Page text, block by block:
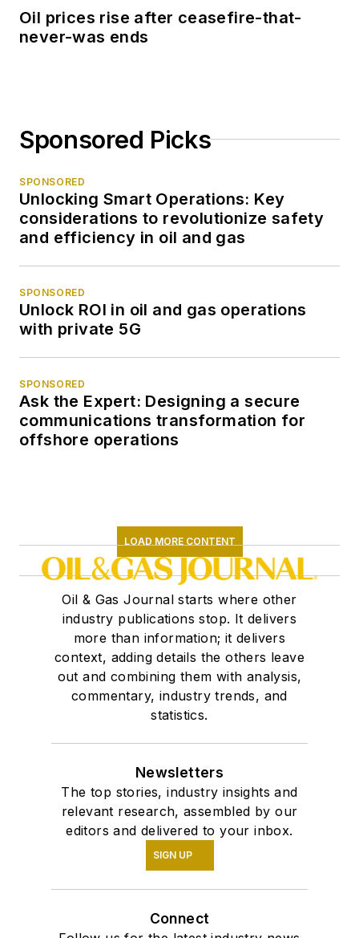
Oil prices rise after ceasefire-that-
never-was ends
Sponsored Picks
SPONSORED
Unlocking Smart Operations: Key
considerations to revolutionize safety
and efficiency in oil and gas
SPONSORED
Unlock ROI in oil and gas operations
with private 5G
SPONSORED
Ask the Expert: Designing a secure
communications transformation for
offshore operations
LOAD MORE CONTENT
Oil & Gas Journal starts where other
industry publications stop. It delivers
more than information; it delivers
context, adding details the others leave
out and combining them with analysis,
commentary, industry trends, and
statistics.
Newsletters
The top stories, industry insights and
relevant research, assembled by our
editors and delivered to your inbox.
SIGN UP
Connect